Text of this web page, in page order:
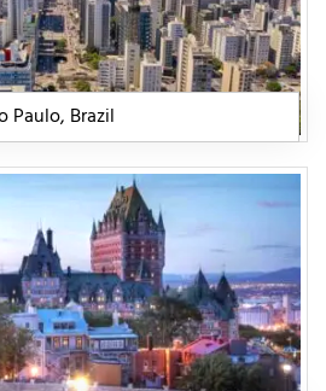
Paulo, Brazil